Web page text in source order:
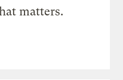
matters.